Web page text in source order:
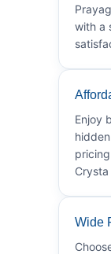
with a
Enjoy
Wide